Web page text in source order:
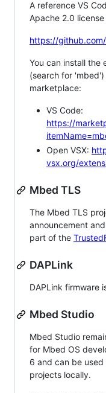
A reference VS
Apache 2.0 license
https://
You can install the
(search for
marketplace:
VS Code:
https://
Open VSX:
vsx.org/
Mbed TLS
The Mbed TLS
announcement
part of the
DAPLink
DAPLink firmware
Mbed Studio
Mbed Studio
for Mbed OS
6 and can be
projects locally.